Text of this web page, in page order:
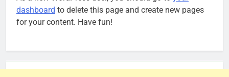
dashboard to delete this page and create new pages
for your content. Have fun!